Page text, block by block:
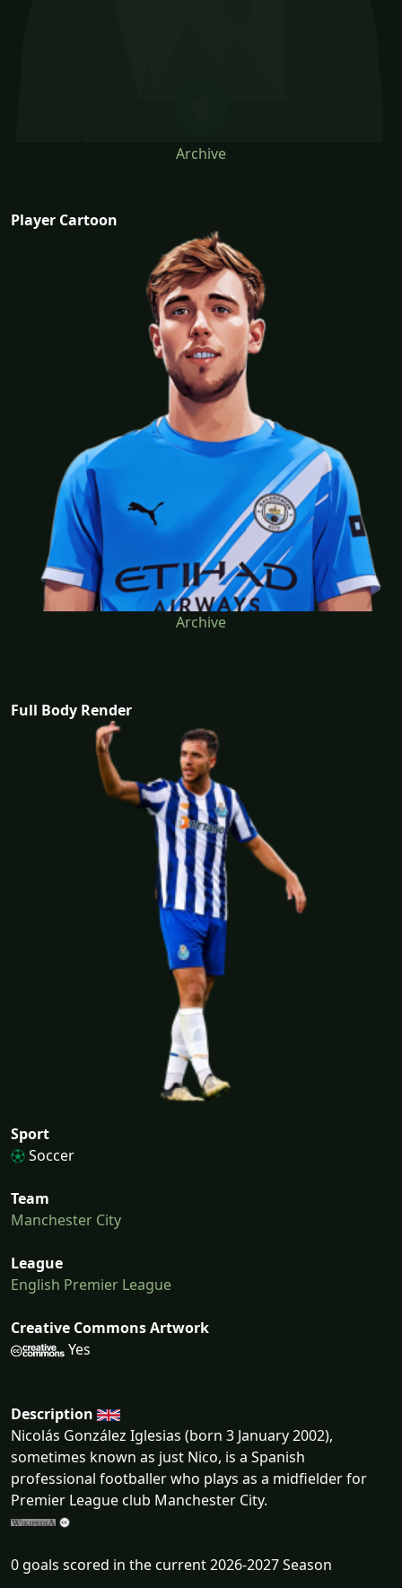
Archive
Player Cartoon
Archive
Full Body Render
Sport
Soccer
Team
Manchester City
League
English Premier League
Creative Commons Artwork
Yes
Description
Nicolás González Iglesias (born 3 January 2002),
sometimes known as just Nico, is a Spanish
professional footballer who plays as a midfielder for
Premier League club Manchester City.
0 goals scored in the current 2026-2027 Season